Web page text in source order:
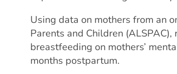
Using data on mothers from an
Parents and Children
breastfeeding on mothers’
months postpartum.